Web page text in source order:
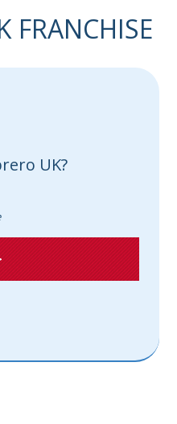
FRANCHISE
UK?